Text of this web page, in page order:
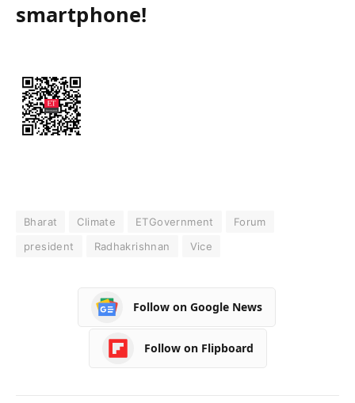
smartphone!
Bharat Climate ETGovernment
Forum
president
Radhakrishnan Vice
Follow on Google News
Follow on Flipboard